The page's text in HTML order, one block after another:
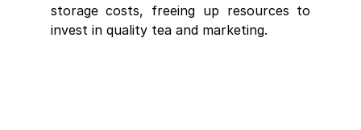
storage costs, freeing up resources to
invest in quality tea and marketing.